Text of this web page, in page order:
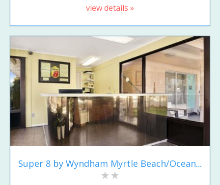
view details »
Super 8 by Wyndham Myrtle Beach/Ocean...